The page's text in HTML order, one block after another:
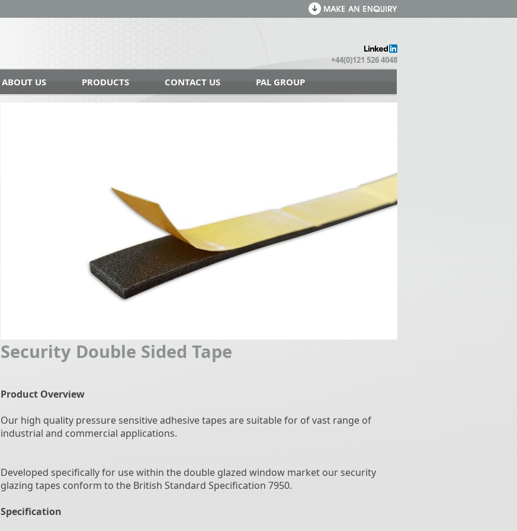
+44(0)121 526 4048
ABOUT US PRODUCTS CONTACT US PAL GROUP
Security Double Sided Tape
Product Overview
Our high quality pressure sensitive adhesive tapes are suitable for of vast range of
industrial and commercial applications.
Developed specifically for use within the double glazed window market our security
glazing tapes conform to the British Standard Specification 7950.
Specification